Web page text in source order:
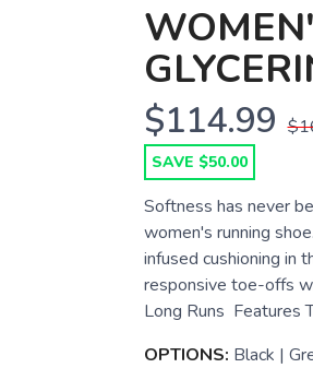
$114.99
SAVE $50.00
Softness has never
women's running
infused cushioning in
responsive toe-offs
Long Runs Features
OPTIONS: Black |